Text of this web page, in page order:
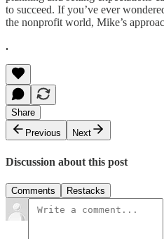
to succeed. If you’ve ever
the nonprofit world, Mike’s
.
Share
Previous
Next
Discussion about this post
Comments Restacks